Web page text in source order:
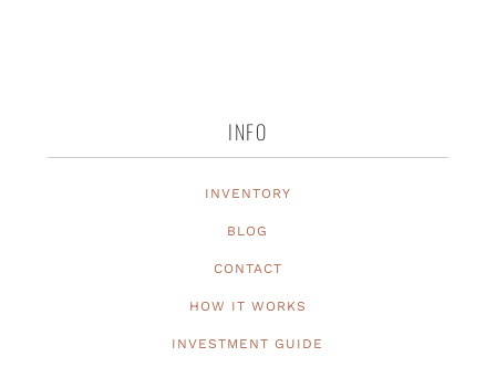
INFO
INVENTORY
BLOG
CONTACT
HOW IT WORKS
INVESTMENT GUIDE